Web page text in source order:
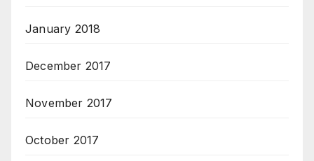
January 2018
December 2017
November 2017
October 2017